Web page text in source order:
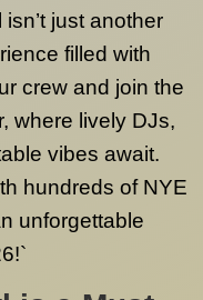
just another
filled with
crew and join the
where lively DJs,
vibes await.
hundreds of NYE
unforgettable